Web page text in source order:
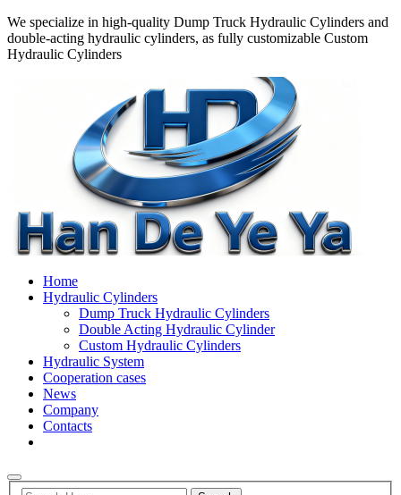
We specialize in high-quality Dump Truck Hydraulic Cylinders and
double-acting hydraulic cylinders, as fully customizable Custom
Hydraulic Cylinders
Home
Hydraulic Cylinders
Dump Truck Hydraulic Cylinders
Double Acting Hydraulic Cylinder
Custom Hydraulic Cylinders
Hydraulic System
Cooperation cases
News
Company
Contacts